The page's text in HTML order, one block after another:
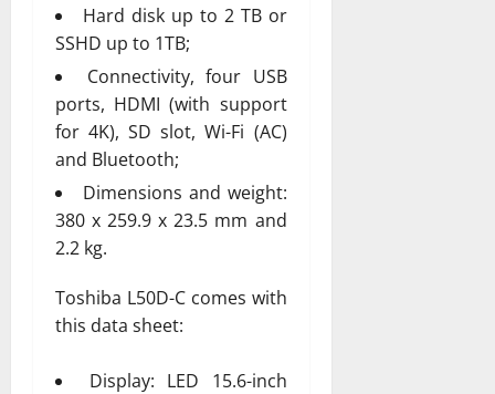
Hard disk up to 2 TB or
SSHD up to 1TB;
Connectivity, four USB
ports, HDMI (with support
for 4K), SD slot, Wi-Fi (AC)
and Bluetooth;
Dimensions and weight:
380 x 259.9 x 23.5 mm and
2.2 kg.
Toshiba L50D-C comes with
this data sheet:
Display: LED 15.6-inch